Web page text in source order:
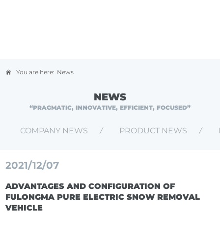
You are here: News
NEWS
“PRAGMATIC, INNOVATIVE, EFFICIENT, FOCUSED”
COMPANY NEWS PRODUCT NEWS
2021/12/07
ADVANTAGES AND CONFIGURATION OF
FULONGMA PURE ELECTRIC SNOW REMOVAL
VEHICLE